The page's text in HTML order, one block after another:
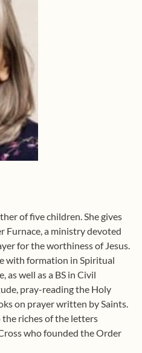
of five children. She gives
Furnace, a ministry devoted
for the worthiness of Jesus.
with formation in Spiritual
well as a BS in Civil
pray-reading the Holy
on prayer written by Saints.
riches of the letters
who founded the Order